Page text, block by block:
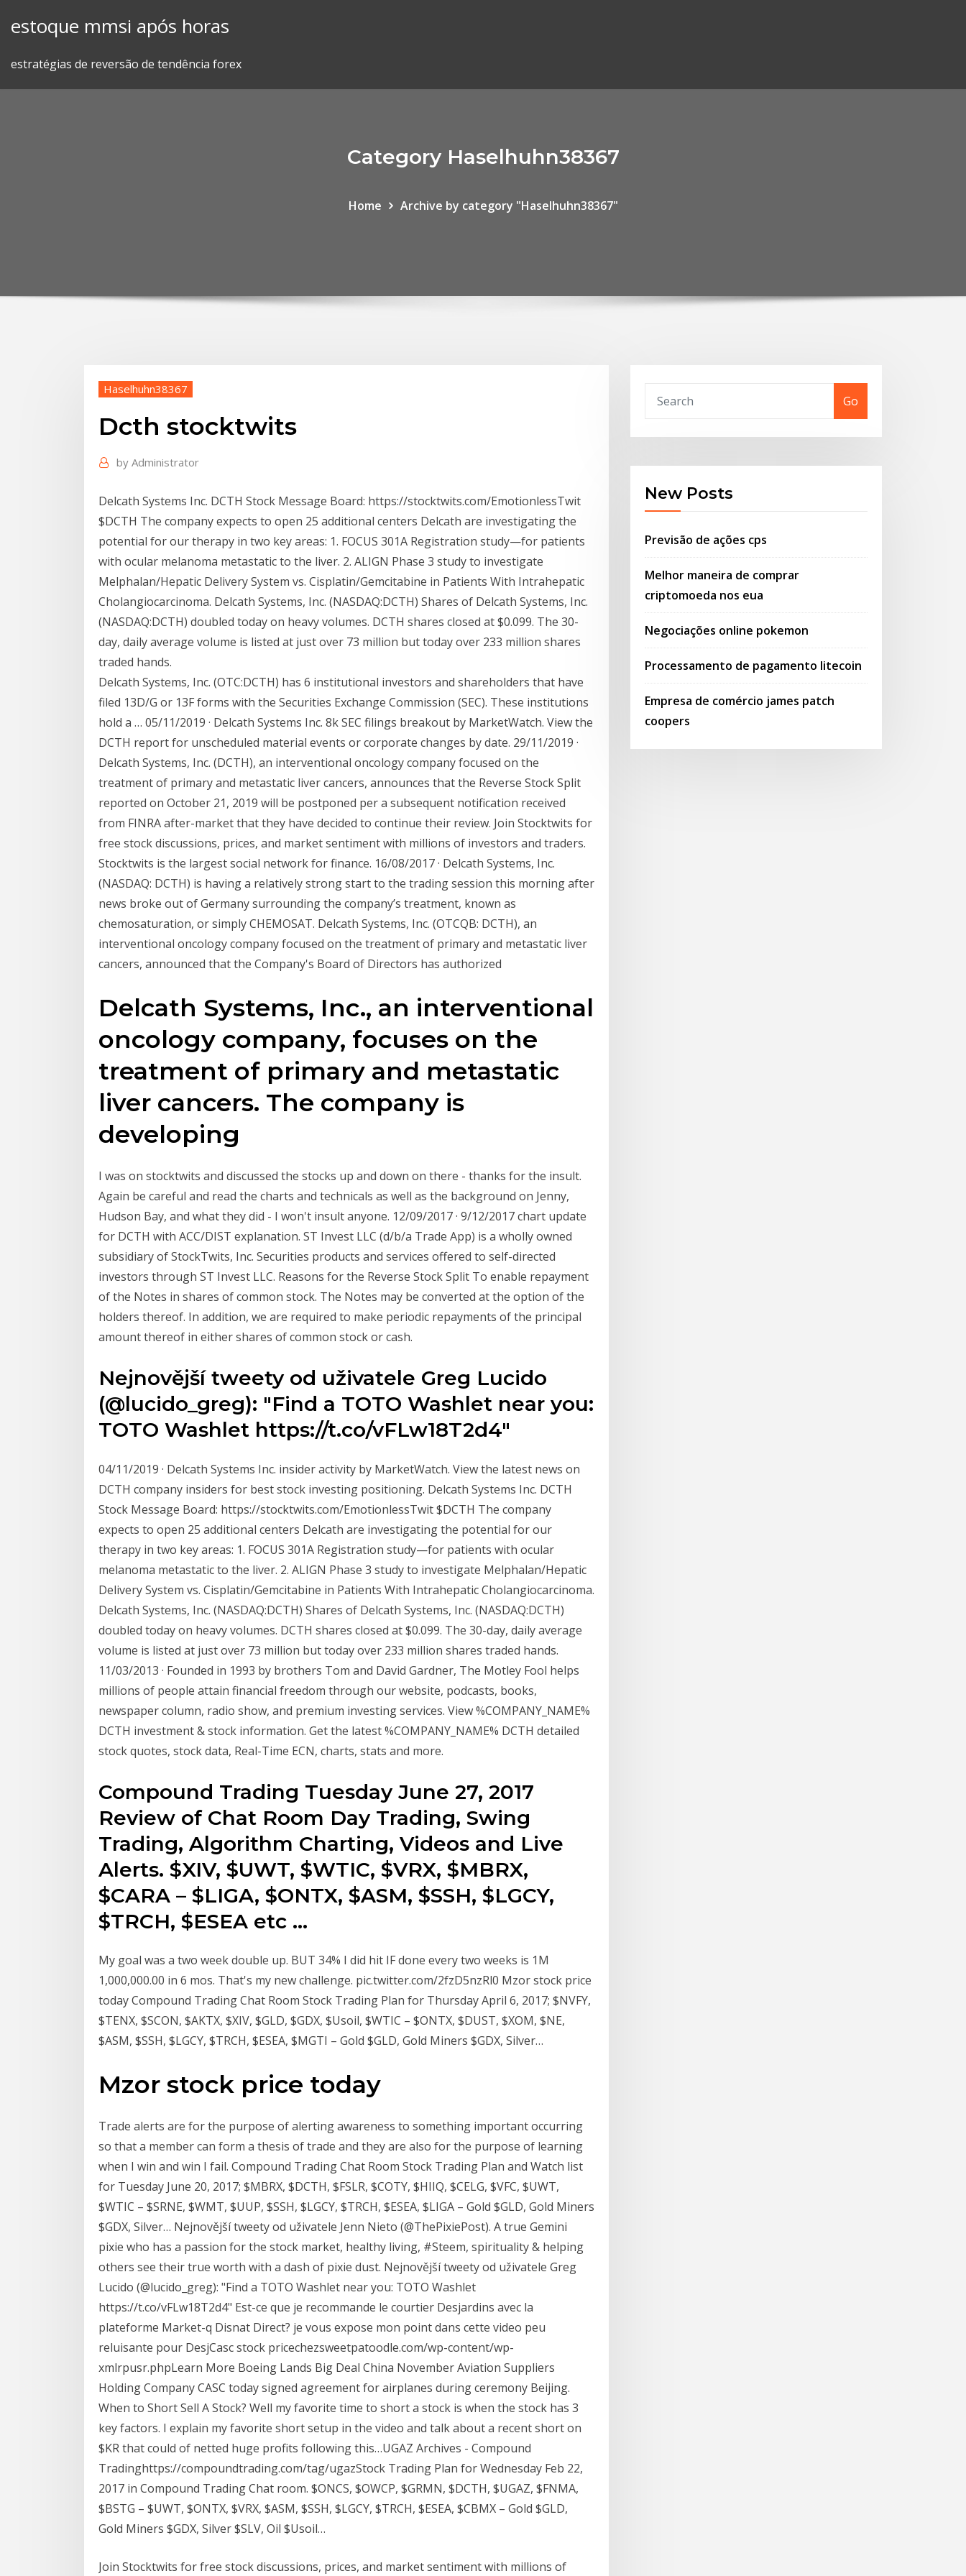
estoque mmsi após horas
estratégias de reversão de tendência forex
Category Haselhuhn38367
Home Archive by category "Haselhuhn38367"
Haselhuhn38367
Dcth stocktwits
by Administrator
Delcath Systems Inc. DCTH Stock Message Board: https://stocktwits.com/EmotionlessTwit
$DCTH The company expects to open 25 additional centers Delcath are investigating the
potential for our therapy in two key areas: 1. FOCUS 301A Registration study—for patients
with ocular melanoma metastatic to the liver. 2. ALIGN Phase 3 study to investigate
Melphalan/Hepatic Delivery System vs. Cisplatin/Gemcitabine in Patients With Intrahepatic
Cholangiocarcinoma. Delcath Systems, Inc. (NASDAQ:DCTH) Shares of Delcath Systems, Inc.
(NASDAQ:DCTH) doubled today on heavy volumes. DCTH shares closed at $0.099. The 30-
day, daily average volume is listed at just over 73 million but today over 233 million shares
traded hands.
Delcath Systems, Inc. (OTC:DCTH) has 6 institutional investors and shareholders that have
filed 13D/G or 13F forms with the Securities Exchange Commission (SEC). These institutions
hold a … 05/11/2019 · Delcath Systems Inc. 8k SEC filings breakout by MarketWatch. View the
DCTH report for unscheduled material events or corporate changes by date. 29/11/2019 ·
Delcath Systems, Inc. (DCTH), an interventional oncology company focused on the
treatment of primary and metastatic liver cancers, announces that the Reverse Stock Split
reported on October 21, 2019 will be postponed per a subsequent notification received
from FINRA after-market that they have decided to continue their review. Join Stocktwits for
free stock discussions, prices, and market sentiment with millions of investors and traders.
Stocktwits is the largest social network for finance. 16/08/2017 · Delcath Systems, Inc.
(NASDAQ: DCTH) is having a relatively strong start to the trading session this morning after
news broke out of Germany surrounding the company’s treatment, known as
chemosaturation, or simply CHEMOSAT. Delcath Systems, Inc. (OTCQB: DCTH), an
interventional oncology company focused on the treatment of primary and metastatic liver
cancers, announced that the Company's Board of Directors has authorized
Delcath Systems, Inc., an interventional
oncology company, focuses on the
treatment of primary and metastatic
liver cancers. The company is
developing
I was on stocktwits and discussed the stocks up and down on there - thanks for the insult.
Again be careful and read the charts and technicals as well as the background on Jenny,
Hudson Bay, and what they did - I won't insult anyone. 12/09/2017 · 9/12/2017 chart update
for DCTH with ACC/DIST explanation. ST Invest LLC (d/b/a Trade App) is a wholly owned
subsidiary of StockTwits, Inc. Securities products and services offered to self-directed
investors through ST Invest LLC. Reasons for the Reverse Stock Split To enable repayment
of the Notes in shares of common stock. The Notes may be converted at the option of the
holders thereof. In addition, we are required to make periodic repayments of the principal
amount thereof in either shares of common stock or cash.
Nejnovější tweety od uživatele Greg Lucido
(@lucido_greg): "Find a TOTO Washlet near you:
TOTO Washlet https://t.co/vFLw18T2d4"
04/11/2019 · Delcath Systems Inc. insider activity by MarketWatch. View the latest news on
DCTH company insiders for best stock investing positioning. Delcath Systems Inc. DCTH
Stock Message Board: https://stocktwits.com/EmotionlessTwit $DCTH The company
expects to open 25 additional centers Delcath are investigating the potential for our
therapy in two key areas: 1. FOCUS 301A Registration study—for patients with ocular
melanoma metastatic to the liver. 2. ALIGN Phase 3 study to investigate Melphalan/Hepatic
Delivery System vs. Cisplatin/Gemcitabine in Patients With Intrahepatic Cholangiocarcinoma.
Delcath Systems, Inc. (NASDAQ:DCTH) Shares of Delcath Systems, Inc. (NASDAQ:DCTH)
doubled today on heavy volumes. DCTH shares closed at $0.099. The 30-day, daily average
volume is listed at just over 73 million but today over 233 million shares traded hands.
11/03/2013 · Founded in 1993 by brothers Tom and David Gardner, The Motley Fool helps
millions of people attain financial freedom through our website, podcasts, books,
newspaper column, radio show, and premium investing services. View %COMPANY_NAME%
DCTH investment & stock information. Get the latest %COMPANY_NAME% DCTH detailed
stock quotes, stock data, Real-Time ECN, charts, stats and more.
Compound Trading Tuesday June 27, 2017
Review of Chat Room Day Trading, Swing
Trading, Algorithm Charting, Videos and Live
Alerts. $XIV, $UWT, $WTIC, $VRX, $MBRX,
$CARA – $LIGA, $ONTX, $ASM, $SSH, $LGCY,
$TRCH, $ESEA etc …
My goal was a two week double up. BUT 34% I did hit IF done every two weeks is 1M
1,000,000.00 in 6 mos. That's my new challenge. pic.twitter.com/2fzD5nzRl0 Mzor stock price
today Compound Trading Chat Room Stock Trading Plan for Thursday April 6, 2017; $NVFY,
$TENX, $SCON, $AKTX, $XIV, $GLD, $GDX, $Usoil, $WTIC – $ONTX, $DUST, $XOM, $NE,
$ASM, $SSH, $LGCY, $TRCH, $ESEA, $MGTI – Gold $GLD, Gold Miners $GDX, Silver…
Mzor stock price today
Trade alerts are for the purpose of alerting awareness to something important occurring
so that a member can form a thesis of trade and they are also for the purpose of learning
when I win and win I fail. Compound Trading Chat Room Stock Trading Plan and Watch list
for Tuesday June 20, 2017; $MBRX, $DCTH, $FSLR, $COTY, $HIIQ, $CELG, $VFC, $UWT,
$WTIC – $SRNE, $WMT, $UUP, $SSH, $LGCY, $TRCH, $ESEA, $LIGA – Gold $GLD, Gold Miners
$GDX, Silver… Nejnovější tweety od uživatele Jenn Nieto (@ThePixiePost). A true Gemini
pixie who has a passion for the stock market, healthy living, #Steem, spirituality & helping
others see their true worth with a dash of pixie dust. Nejnovější tweety od uživatele Greg
Lucido (@lucido_greg): "Find a TOTO Washlet near you: TOTO Washlet
https://t.co/vFLw18T2d4" Est-ce que je recommande le courtier Desjardins avec la
plateforme Market-q Disnat Direct? je vous expose mon point dans cette video peu
reluisante pour DesjCasc stock pricechezsweetpatoodle.com/wp-content/wp-
xmlrpusr.phpLearn More Boeing Lands Big Deal China November Aviation Suppliers
Holding Company CASC today signed agreement for airplanes during ceremony Beijing.
When to Short Sell A Stock? Well my favorite time to short a stock is when the stock has 3
key factors. I explain my favorite short setup in the video and talk about a recent short on
$KR that could of netted huge profits following this…UGAZ Archives - Compound
Tradinghttps://compoundtrading.com/tag/ugazStock Trading Plan for Wednesday Feb 22,
2017 in Compound Trading Chat room. $ONCS, $OWCP, $GRMN, $DCTH, $UGAZ, $FNMA,
$BSTG – $UWT, $ONTX, $VRX, $ASM, $SSH, $LGCY, $TRCH, $ESEA, $CBMX – Gold $GLD,
Gold Miners $GDX, Silver $SLV, Oil $Usoil…
Join Stocktwits for free stock discussions, prices, and market sentiment with millions of
Go
New Posts
Previsão de ações cps
Melhor maneira de comprar
criptomoeda nos eua
Negociações online pokemon
Processamento de pagamento litecoin
Empresa de comércio james patch
coopers